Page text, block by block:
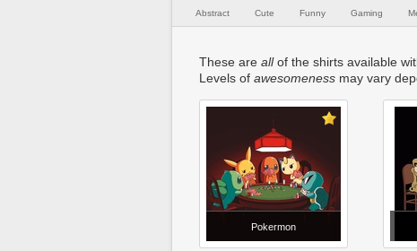
Abstract Cute Funny Gaming
These are allof the shirts available
Levels of awesomeness may vary
Pokermon